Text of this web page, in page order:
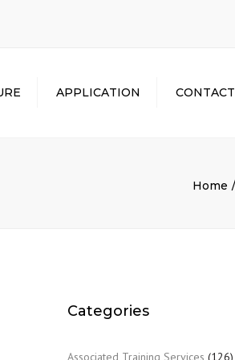
APPLICATION CONTACT
Home
Categories
Associated Training Services (126)